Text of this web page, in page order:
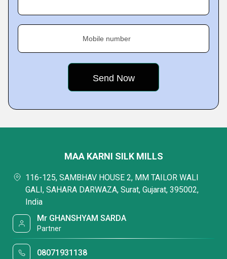
Mobile number
MAA KARNI SILK MILLS
116-125, SAMBHAV HOUSE 2, MM TAILOR WALI
GALI, SAHARA DARWAZA, Surat, Gujarat, 395002,
India
Mr GHANSHYAM SARDA
Partner
08071931138